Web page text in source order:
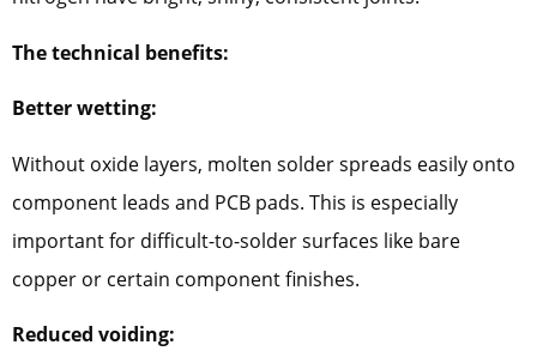
The technical benefits:
Better wetting:
Without oxide layers, molten solder spreads easily onto
component leads and PCB pads. This is especially
important for difficult-to-solder surfaces like bare
copper or certain component finishes.
Reduced voiding: